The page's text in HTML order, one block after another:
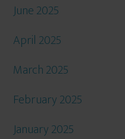
June 2025
April 2025
March 2025
February 2025
January 2025